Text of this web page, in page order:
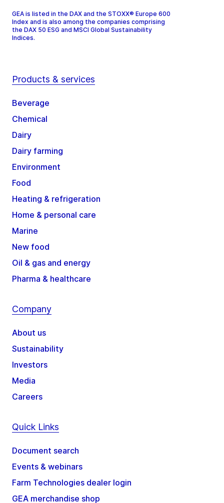
GEA is listed in the DAX and the STOXX® Europe 600
Index and is also among the companies comprising
the DAX 50 ESG and MSCI Global Sustainability
Indices.
Products & services
Beverage
Chemical
Dairy
Dairy farming
Environment
Food
Heating & refrigeration
Home & personal care
Marine
New food
Oil & gas and energy
Pharma & healthcare
Company
About us
Sustainability
Investors
Media
Careers
Quick Links
Document search
Events & webinars
Farm Technologies dealer login
GEA merchandise shop